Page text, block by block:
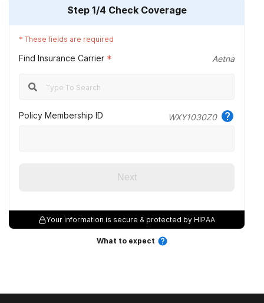
Step 1/4 Check Coverage
* These fields are required
Find Insurance Carrier * Aetna
Policy Membership ID WXY1030Z0
Next
Your information is secure & protected by HIPAA
What to expect